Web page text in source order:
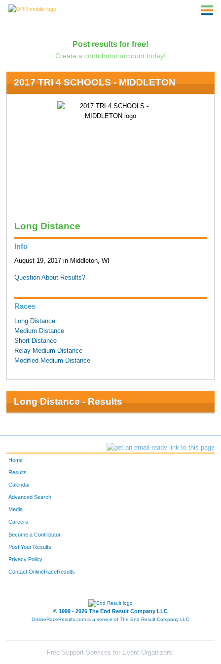
Post results for free!
Create a contributor account today!
2017 TRI 4 SCHOOLS - MIDDLETON
Long Distance
Info
August 19, 2017 in Middleton, WI
Question About Results?
Races
Long Distance
Medium Distance
Short Distance
Relay Medium Distance
Modified Medium Distance
Long Distance - Results
Home
Results
Calendar
Advanced Search
Media
Careers
Become a Contributor
Post Your Results
Privacy Policy
Contact OnlineRaceResults
© 1999 - 2026 The End Result Company LLC
OnlineRaceResults.com is a service of The End Result Company LLC
Free Support Services for Event Organizers: